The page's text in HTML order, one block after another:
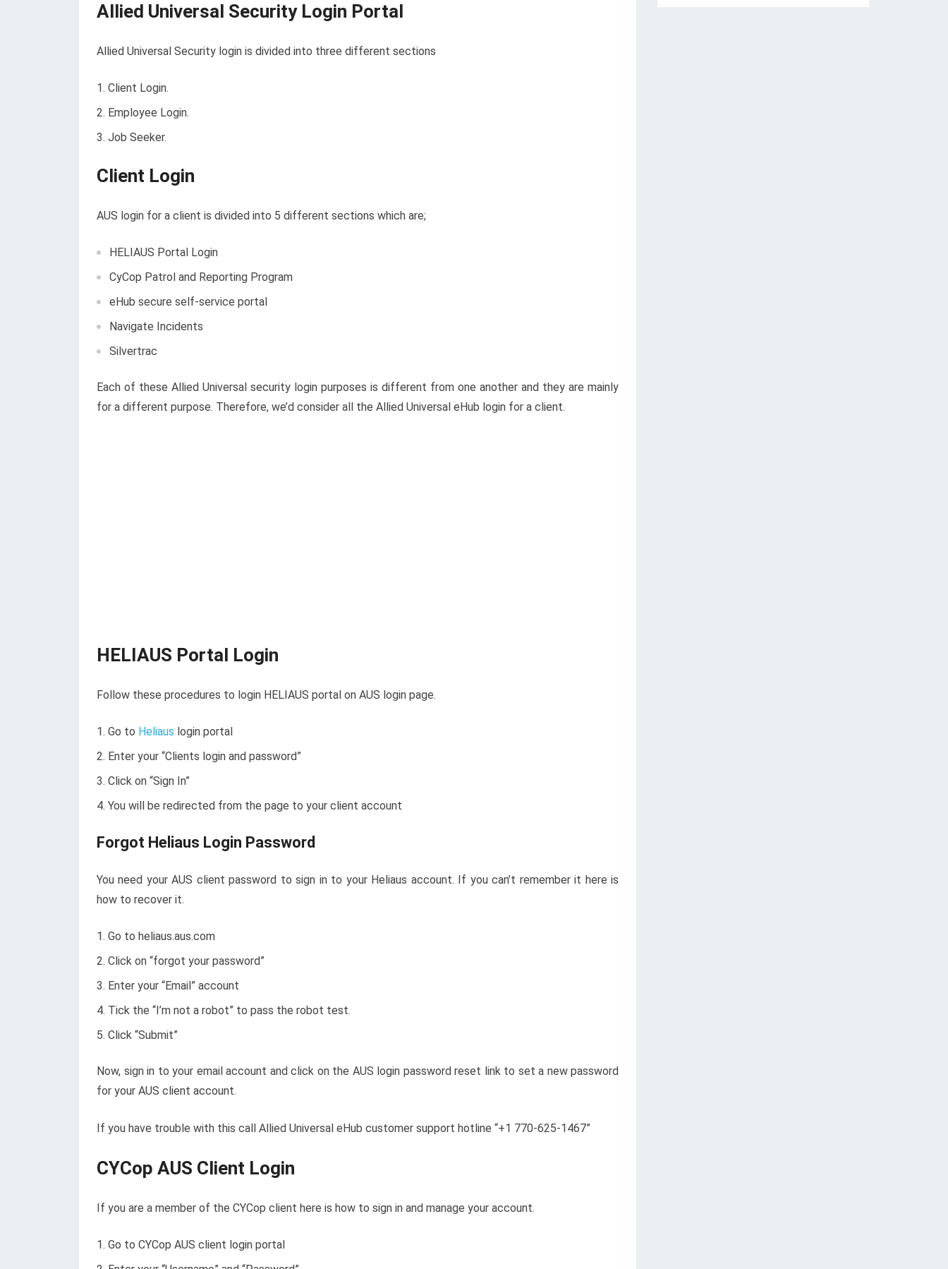
Allied Universal Security Login Portal
Allied Universal Security login is divided into three different sections
Client Login.
Employee Login.
Job Seeker.
Client Login
AUS login for a client is divided into 5 different sections which are;
HELIAUS Portal Login
CyCop Patrol and Reporting Program
eHub secure self-service portal
Navigate Incidents
Silvertrac
Each of these Allied Universal security login purposes is different from one another and they are mainly
for a different purpose. Therefore, we’d consider all the Allied Universal eHub login for a client.
HELIAUS Portal Login
Follow these procedures to login HELIAUS portal on AUS login page.
Go to Heliaus login portal
Enter your “Clients login and password”
Click on “Sign In”
You will be redirected from the page to your client account
Forgot Heliaus Login Password
You need your AUS client password to sign in to your Heliaus account. If you can’t remember it here is
how to recover it.
Go to heliaus.aus.com
Click on “forgot your password”
Enter your “Email” account
Tick the “I’m not a robot” to pass the robot test.
Click “Submit”
Now, sign in to your email account and click on the AUS login password reset link to set a new password
for your AUS client account.
If you have trouble with this call Allied Universal eHub customer support hotline “+1 770-625-1467”
CYCop AUS Client Login
If you are a member of the CYCop client here is how to sign in and manage your account.
Go to CYCop AUS client login portal